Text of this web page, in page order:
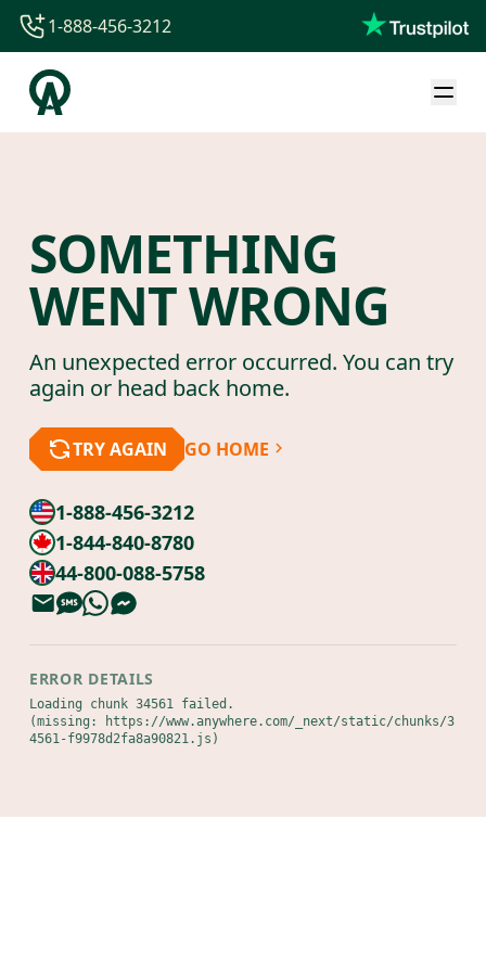
1-844-840-8780
44-800-088-5758
1-888-456-3212
SOMETHING
WENT WRONG
An unexpected error occurred. You can try
again or head back home.
TRY AGAIN GO HOME
1-888-456-3212
1-844-840-8780
44-800-088-5758
ERROR DETAILS
Loading chunk 34561 failed.
(missing: https://www.anywhere.com/_next/static/chunks/3
4561-f9978d2fa8a90821.js)